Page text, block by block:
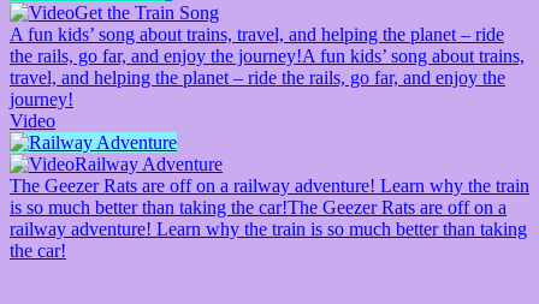
Get the Train Song
A fun kids’ song about trains, travel, and helping the planet – ride
the rails, go far, and enjoy the journey!A fun kids’ song about trains,
travel, and helping the planet – ride the rails, go far, and enjoy the
journey!
Video
Railway Adventure
The Geezer Rats are off on a railway adventure! Learn why the train
is so much better than taking the car!The Geezer Rats are off on a
railway adventure! Learn why the train is so much better than taking
the car!